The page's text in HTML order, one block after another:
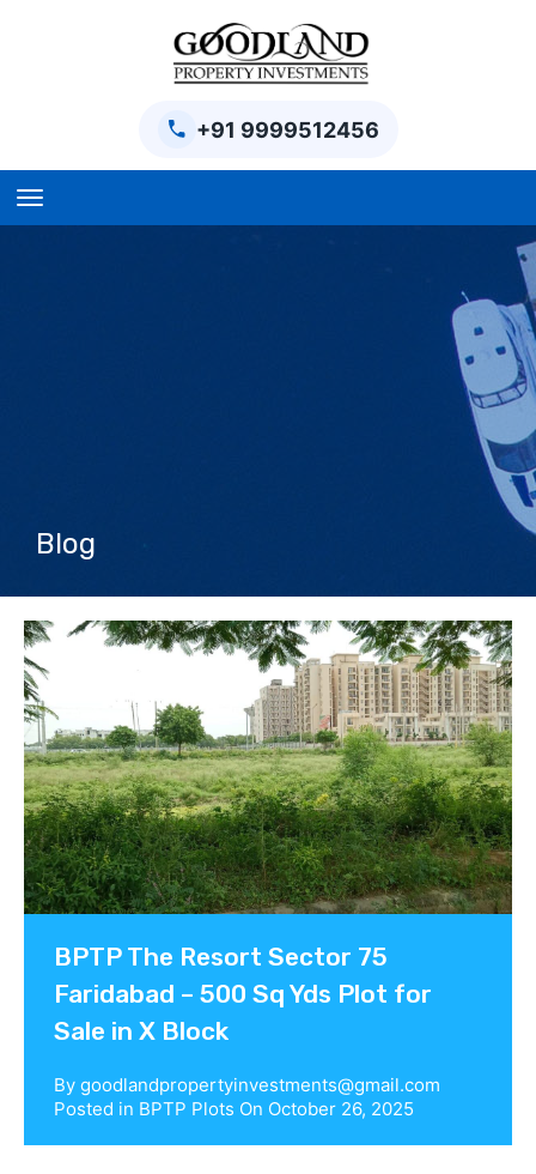
+91 9999512456
Blog
Blog
BPTP The Resort Sector 75
Faridabad – 500 Sq Yds Plot for
Sale in X Block
By goodlandpropertyinvestments@gmail.com
Posted in BPTP Plots On October 26, 2025